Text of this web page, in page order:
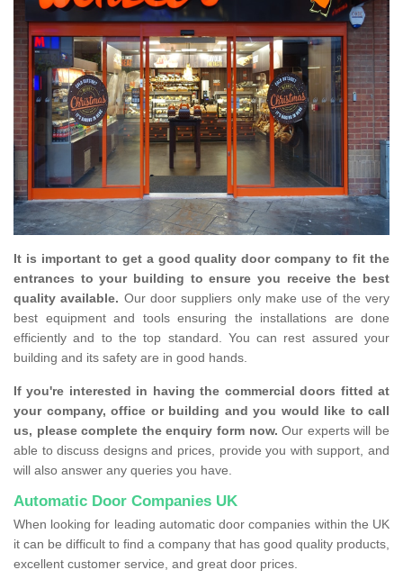
It is important to get a good quality door company to fit the
entrances to your building to ensure you receive the best
quality available. Our door suppliers only make use of the very
best equipment and tools ensuring the installations are done
efficiently and to the top standard. You can rest assured your
building and its safety are in good hands.
If you're interested in having the commercial doors fitted at
your company, office or building and you would like to call
us, please complete the enquiry form now. Our experts will be
able to discuss designs and prices, provide you with support, and
will also answer any queries you have.
Automatic Door Companies UK
When looking for leading automatic door companies within the UK
it can be difficult to find a company that has good quality products,
excellent customer service, and great door prices.